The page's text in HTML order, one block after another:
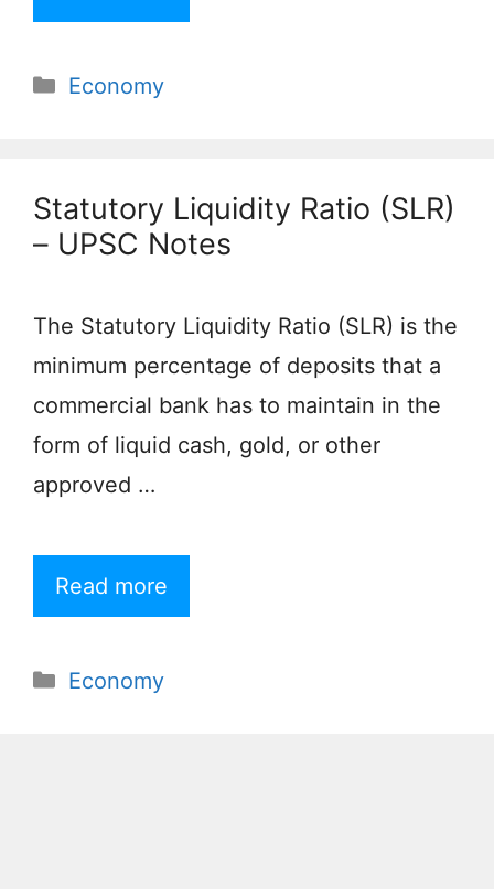
Categories
Economy
Statutory Liquidity Ratio (SLR)
– UPSC Notes
The Statutory Liquidity Ratio (SLR) is the
minimum percentage of deposits that a
commercial bank has to maintain in the
form of liquid cash, gold, or other
approved …
Read more
Categories
Economy